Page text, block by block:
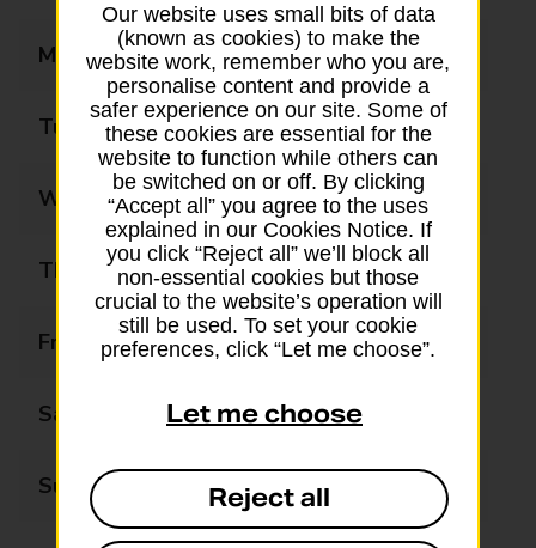
Monday 09:00 - 17:30
Tuesday 09:00 - 17:30
Wednesday 09:00 - 17:30
Thursday 09:00 - 17:30
Friday 09:00 - 17:30
Saturday 09:00 - 15:00
Sunday Closed
Our website uses small bits of data
(known as cookies) to make the
website work, remember who you are,
personalise content and provide a
safer experience on our site. Some of
these cookies are essential for the
website to function while others can
be switched on or off. By clicking
“Accept all” you agree to the uses
explained in our Cookies Notice. If
you click “Reject all” we’ll block all
non-essential cookies but those
crucial to the website’s operation will
still be used. To set your cookie
preferences, click “Let me choose”.
Let me choose
Reject all